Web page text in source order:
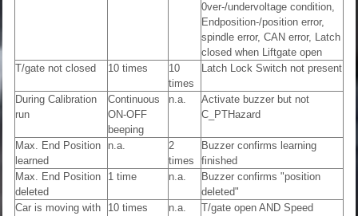
0ver-/undervoltage condition,
Endposition-/position error,
spindle error, CAN error, Latch
closed when Liftgate open
T/gate not closed
10 times
10
times
Latch Lock Switch not present
During Calibration
run
Continuous
ON-OFF
beeping
n.a.
Activate buzzer but not
C_PTHazard
Max. End Position
learned
n.a.
2
times
Buzzer confirms learning
finished
Max. End Position
deleted
1 time n.a.
Buzzer confirms "position
deleted"
Car is moving with
10 times n.a.
T/gate open AND Speed